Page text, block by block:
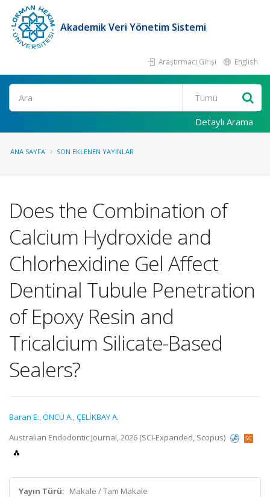
Akademik Veri Yönetim Sistemi
Araştırmacı Girişi English
Ara
Detaylı Arama
ANA SAYFA SON EKLENEN YAYINLAR
Does the Combination of
Calcium Hydroxide and
Chlorhexidine Gel Affect
Dentinal Tubule Penetration
of Epoxy Resin and
Tricalcium Silicate-Based
Sealers?
Baran E.,ÖNCÜ A.,ÇELİKBAY A.
Australian Endodontic Journal, 2026 (SCI-Expanded, Scopus)
Yayın Türü: Makale / Tam Makale